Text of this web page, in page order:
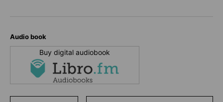
Audio book
Buy digital audiobook